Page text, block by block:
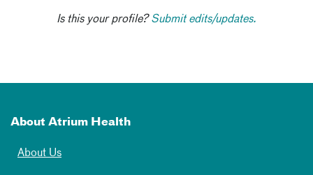
Is this your profile?Submit edits/updates.
About Atrium Health
About Us